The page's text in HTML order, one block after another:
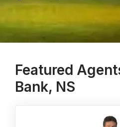
Featured
Bank, NS